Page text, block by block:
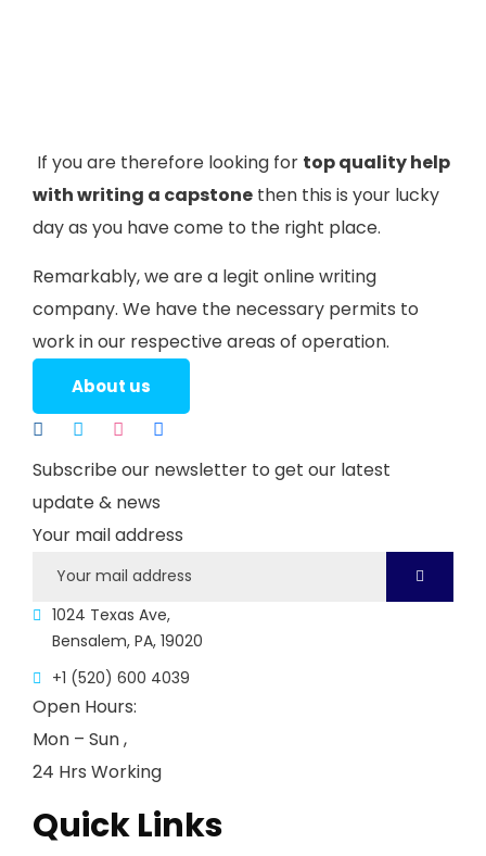
If you are therefore looking for top quality help
with writing a capstone then this is your lucky
day as you have come to the right place.
Remarkably, we are a legit online writing
company. We have the necessary permits to
work in our respective areas of operation.
About us
Subscribe our newsletter to get our latest
update & news
Your mail address
1024 Texas Ave,
Bensalem, PA, 19020
+1 (520) 600 4039
Open Hours:
Mon – Sun ,
24 Hrs Working
Quick Links